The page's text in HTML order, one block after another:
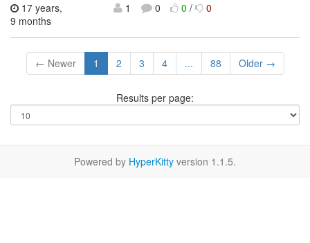
17 years,
9 months
1 0 0/ 0
← Newer 1 2 3 4 ... 88 Older →
Results per page:
Powered by HyperKitty version 1.1.5.